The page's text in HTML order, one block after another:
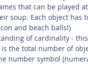
that can be played
soup. Each object has
and beach balls!)
of cardinality -
the total number of
number symbol